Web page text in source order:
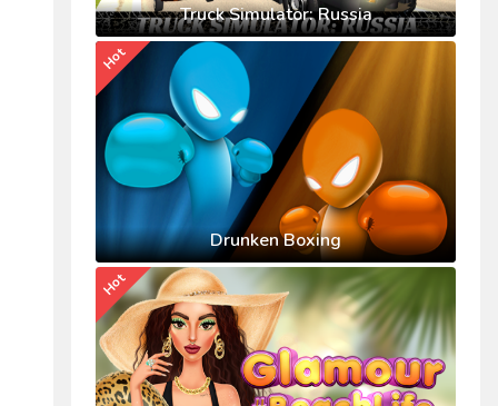
Truck Simulator: Russia
Drunken Boxing
Hot
Hot